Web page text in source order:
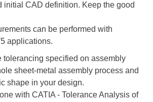
initial CAD definition. Keep the good
can be performed with
applications.
tolerancing specified on assembly
sheet-metal assembly process and
shape in your design.
with CATIA - Tolerance Analysis of